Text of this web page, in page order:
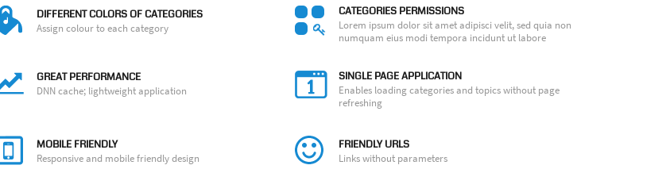
DIFFERENT COLORS OF CATEGORIES
Assign colour to each category
CATEGORIES PERMISSIONS
Lorem ipsum dolor sit amet adipisci velit, sed quia non
numquam eius modi tempora incidunt ut labore
GREAT PERFORMANCE
DNN cache; lightweight application
SINGLE PAGE APPLICATION
Enables loading categories and topics without page
refreshing
MOBILE FRIENDLY
Responsive and mobile friendly design
FRIENDLY URLS
Links without parameters